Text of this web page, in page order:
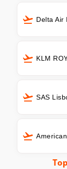
Delta Air
KLM
SAS